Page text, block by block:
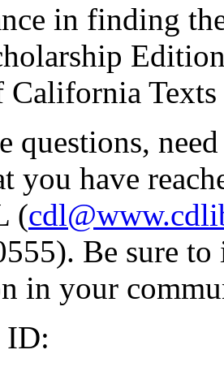
in finding
California Texts
questions,
you have
(
Be sure
in your
ID: